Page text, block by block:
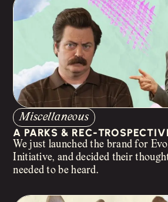
Miscellaneous
A PARKS & REC-
We just launched the brand for
Initiative, and decided their
needed to be heard.